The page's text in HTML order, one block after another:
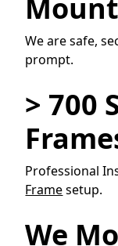
We are safe,
prompt.
> 700
Professional
Framesetup.
We